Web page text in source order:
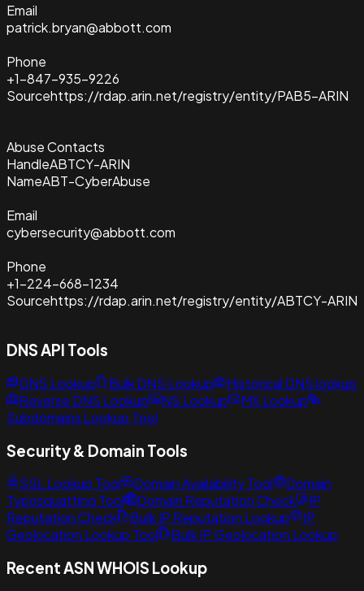
Email
patrick.bryan@abbott.com
Phone
+1-847-935-9226
Sourcehttps://rdap.arin.net/registry/entity/PAB5-ARIN
Abuse Contacts
HandleABTCY-ARIN
NameABT-CyberAbuse
Email
cybersecurity@abbott.com
Phone
+1-224-668-1234
Sourcehttps://rdap.arin.net/registry/entity/ABTCY-ARIN
DNS API Tools
DNS Lookup Bulk DNS Lookup
Historical DNS lookup
Reverse DNS Lookup
NS Lookup
MX Lookup
Subdomains Lookup Tool
Security & Domain Tools
SSL Lookup Tool Domain Availability Tool
Domain
Typosquatting Tool
Domain Reputation Check
IP
Reputation Check
Bulk IP Reputation Lookup
IP
Geolocation Lookup Tool
Bulk IP Geolocation Lookup
Recent ASN WHOIS Lookup